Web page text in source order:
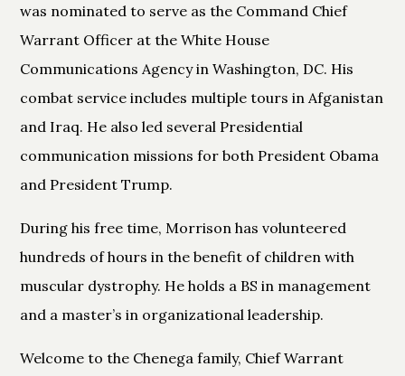
was nominated to serve as the Command Chief
Warrant Officer at the White House
Communications Agency in Washington, DC. His
combat service includes multiple tours in Afganistan
and Iraq. He also led several Presidential
communication missions for both President Obama
and President Trump.
During his free time, Morrison has volunteered
hundreds of hours in the benefit of children with
muscular dystrophy. He holds a BS in management
and a master’s in organizational leadership.
Welcome to the Chenega family, Chief Warrant